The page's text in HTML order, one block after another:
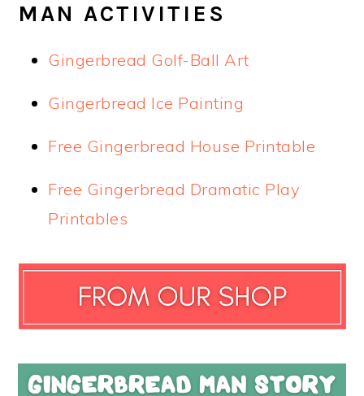
MAN ACTIVITIES
Gingerbread Golf-Ball Art
Gingerbread Ice Painting
Free Gingerbread House Printable
Free Gingerbread Dramatic Play
Printables